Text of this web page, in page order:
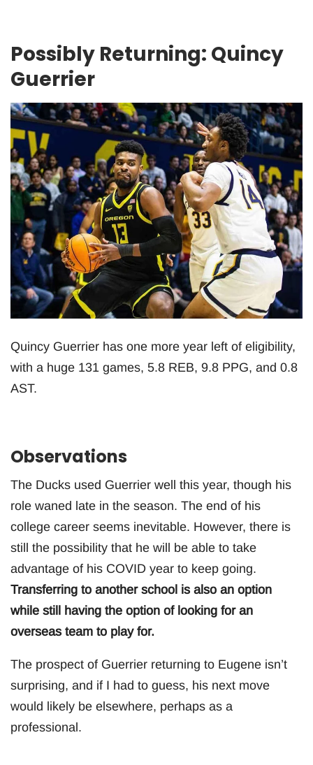
Possibly Returning: Quincy
Guerrier
Quincy Guerrier has one more year left of eligibility,
with a huge 131 games, 5.8 REB, 9.8 PPG, and 0.8
AST.
Observations
The Ducks used Guerrier well this year, though his
role waned late in the season. The end of his
college career seems inevitable. However, there is
still the possibility that he will be able to take
advantage of his COVID year to keep going.
Transferring to another school is also an option
while still having the option of looking for an
overseas team to play for.
The prospect of Guerrier returning to Eugene isn’t
surprising, and if I had to guess, his next move
would likely be elsewhere, perhaps as a
professional.